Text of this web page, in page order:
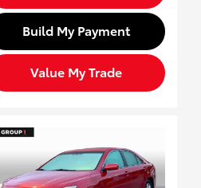
Build My Payment
Value My Trade